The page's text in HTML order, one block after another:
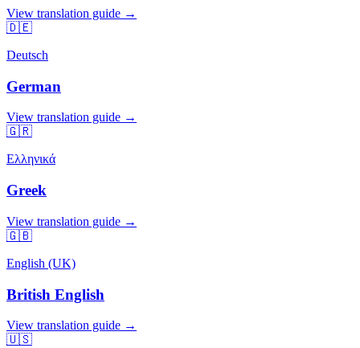
View translation guide →
🇩🇪
Deutsch
German
View translation guide →
🇬🇷
Ελληνικά
Greek
View translation guide →
🇬🇧
English (UK)
British English
View translation guide →
🇺🇸